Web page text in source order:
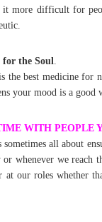
it more difficult for
the Soul
the best medicine for
your mood is a good
WITH PEOPLE
all about
or whenever we reach
our roles whether